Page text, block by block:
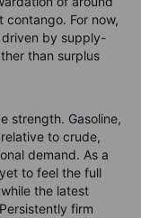
For now,
by supply-
than surplus
strength. Gasoline,
to crude,
demand. As a
to feel the full
the latest
firm